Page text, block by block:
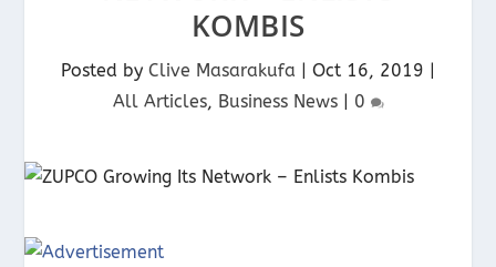
KOMBIS
Posted by Clive Masarakufa | Oct 16, 2019 |
All Articles, Business News| 0